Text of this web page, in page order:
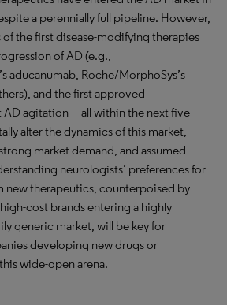
a perennially full pipeline. However,
the first disease-modifying therapies
of AD (e.g.,
aducanumab, Roche/MorphoSys’s
and the first approved
AD agitation—all within the next five
alter the dynamics of this market,
market demand, and assumed
neurologists’ preferences for
new therapeutics, counterpoised by
cost brands entering a highly
generic market, will be key for
developing new drugs or
wide-open arena.